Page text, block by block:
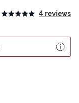
4 reviews